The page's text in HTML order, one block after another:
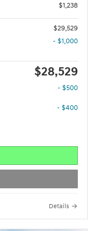
$1,238
$29,529
- $1,000
$28,529
- $500
- $400
Details